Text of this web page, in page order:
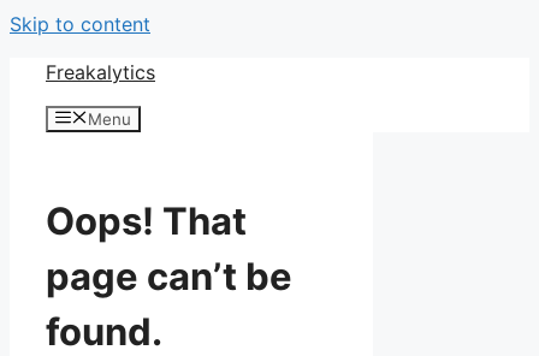
Skip to content
Freakalytics
Menu
Oops! That
page can’t be
found.